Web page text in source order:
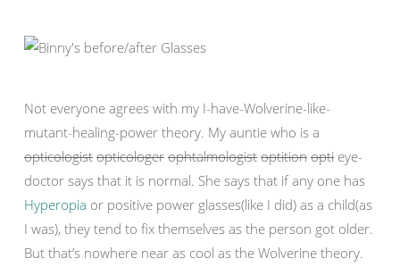
Not everyone agrees with my I-have-Wolverine-like-
mutant-healing-power theory. My auntie who is a
opticologist opticologer ophtalmologist optition opti eye-
doctor says that it is normal. She says that if any one has
Hyperopia or positive power glasses(like I did) as a child(as
I was), they tend to fix themselves as the person got older.
But that’s nowhere near as cool as the Wolverine theory.